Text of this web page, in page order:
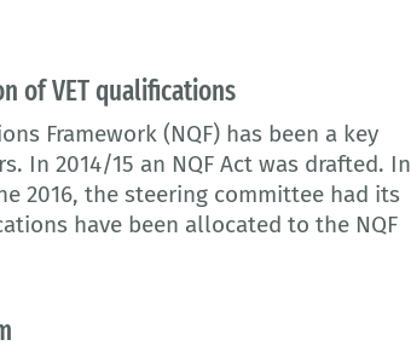
of VET qualifications
Framework (NQF) has been a key
In 2014/15 an NQF Act was drafted. In
2016, the steering committee had its
have been allocated to the NQF